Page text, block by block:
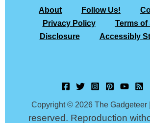
About Follow Us!
Privacy Policy
Terms of
Disclosure
Accessibly
Copyright © 2026 The Gadgeteer |
reserved. Reproduction